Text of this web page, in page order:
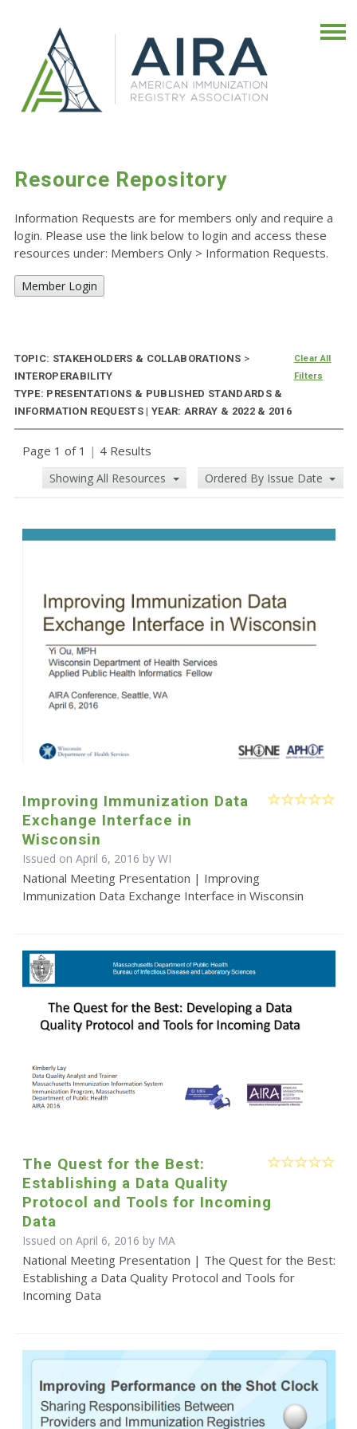
Resource Repository
Information Requests are for members only and require a
login. Please use the link below to login and access these
resources under: Members Only > Information Requests.
Member Login
TOPIC: STAKEHOLDERS & COLLABORATIONS >
INTEROPERABILITY
TYPE: PRESENTATIONS & PUBLISHED STANDARDS &
INFORMATION REQUESTS | YEAR: ARRAY & 2022 & 2016
Clear All
Filters
Page 1 of 1 | 4 Results
Showing All Resources Ordered By Issue Date
Improving Immunization Data
Exchange Interface in
Wisconsin
Issued on April 6, 2016 by WI
National Meeting Presentation | Improving
Immunization Data Exchange Interface in Wisconsin
The Quest for the Best:
Establishing a Data Quality
Protocol and Tools for Incoming
Data
Issued on April 6, 2016 by MA
National Meeting Presentation | The Quest for the Best:
Establishing a Data Quality Protocol and Tools for
Incoming Data